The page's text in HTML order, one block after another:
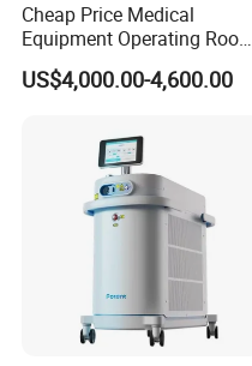
Cheap Price Medical
Equipment Operating Room
Anesthesia Machine
US$4,000.00-4,600.00